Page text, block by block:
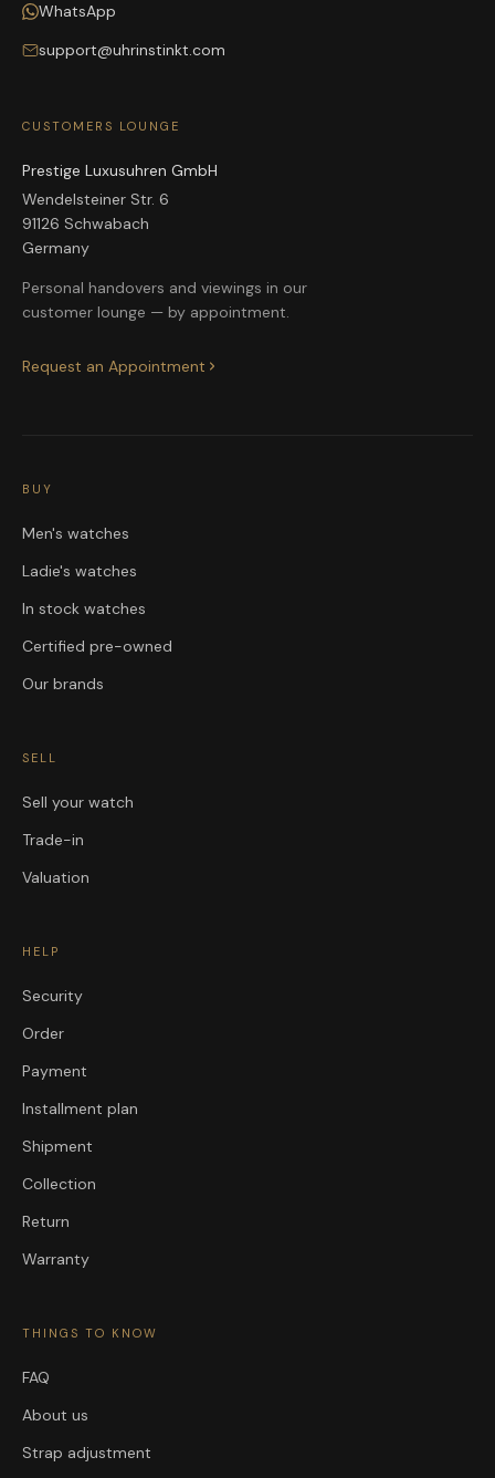
WhatsApp
support@uhrinstinkt.com
CUSTOMERS LOUNGE
Prestige Luxusuhren GmbH
Wendelsteiner Str. 6
91126 Schwabach
Germany
Personal handovers and viewings in our
customer lounge — by appointment.
Request an Appointment
BUY
Men's watches
Ladie's watches
In stock watches
Certified pre-owned
Our brands
SELL
Sell your watch
Trade-in
Valuation
HELP
Security
Order
Payment
Installment plan
Shipment
Collection
Return
Warranty
THINGS TO KNOW
FAQ
About us
Strap adjustment